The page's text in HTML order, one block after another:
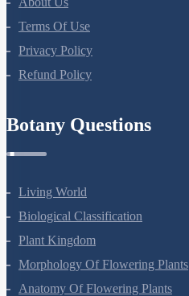
Terms Of Use
Privacy Policy
Refund Policy
Botany Questions
Living World
Biological Classification
Plant Kingdom
Morphology Of Flowering Plants
Anatomy Of Flowering Plants